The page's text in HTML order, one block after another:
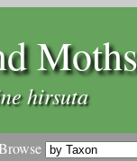
Moths
hirsuta